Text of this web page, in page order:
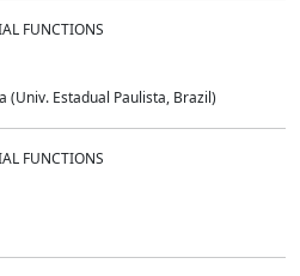
FUNCTIONS
(Univ. Estadual Paulista, Brazil)
FUNCTIONS